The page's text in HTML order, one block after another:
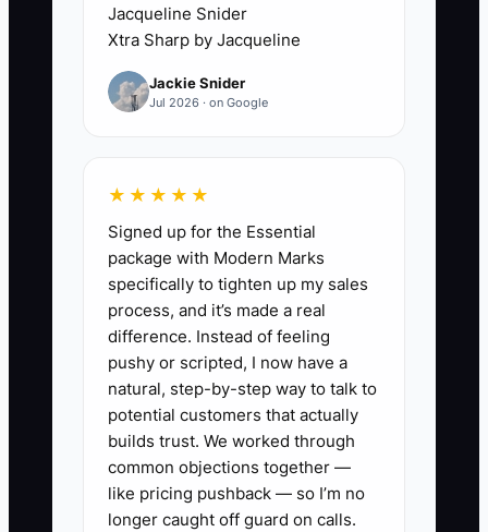
That identity gap can keep them trapped
in the business long after they should
have stepped back. They keep
answering every call, approving every
relevant. But that prevents the team
from growing and keeps the owner from
building a life beyond the fence yard.
✅ Action Items
1. Build a written post-exit plan
for the business and for yourself.
Decide who runs estimating,
Jacqueline Snider
Xtra Sharp by Jacqueline
Jackie Snider
Jul 2026 · on Google
★★★★★
Signed up for the Essential
package with Modern Marks
specifically to tighten up my sales
process, and it’s made a real
difference. Instead of feeling
pushy or scripted, I now have a
natural, step-by-step way to talk to
potential customers that actually
builds trust. We worked through
common objections together —
like pricing pushback — so I’m no
longer caught off guard on calls.